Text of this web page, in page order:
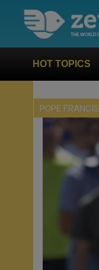
HOT TOPICS
Weighs In on
POPE FRANCIS